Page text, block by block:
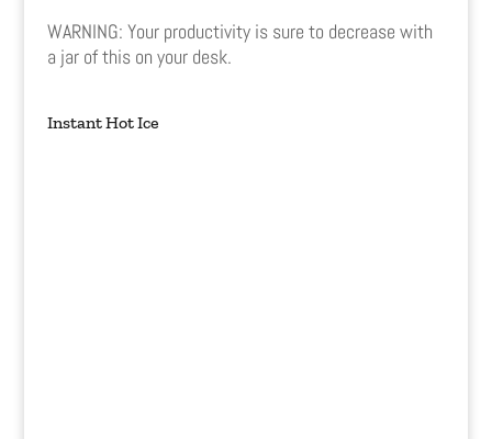
WARNING: Your productivity is sure to decrease with
a jar of this on your desk.
Instant Hot Ice